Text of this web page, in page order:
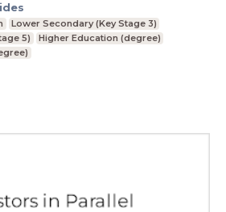
Lower Secondary (Key Stage 3)
5)
Higher Education (degree)